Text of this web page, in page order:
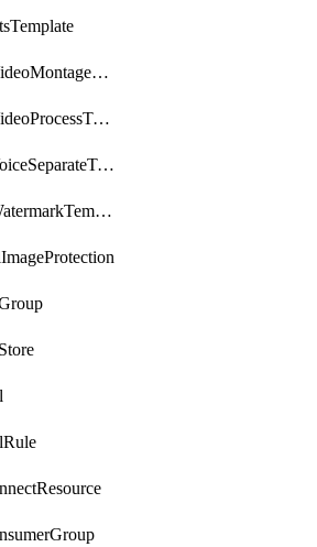
CiMediaVideoMontageTemplate
CiMediaVideoProcessTemplate
CiMediaVoiceSeparateTemplate
CiMediaWatermarkTemplate